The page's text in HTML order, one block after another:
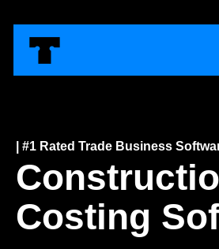
| #1 Rated Trade Business
Costing